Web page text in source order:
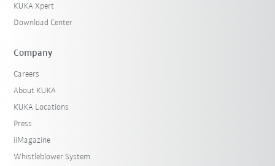
KUKA Xpert
Download Center
Company
Careers
About KUKA
KUKA Locations
Press
iiMagazine
Whistleblower System